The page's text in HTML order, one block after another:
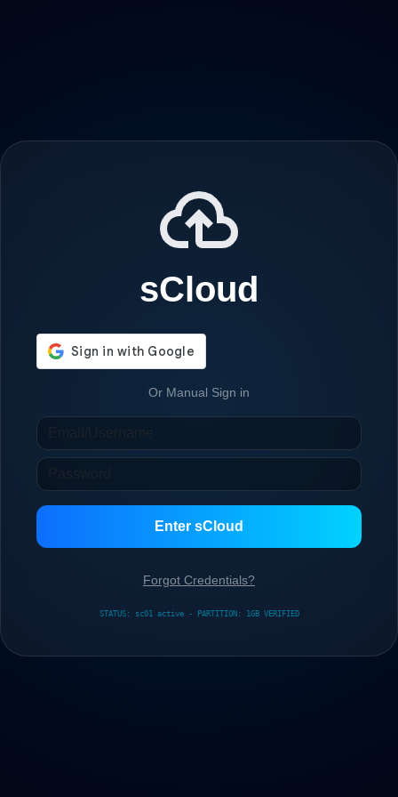
sCloud
Or Manual Sign in
Enter sCloud
Forgot Credentials?
STATUS: sc01 active - PARTITION: 1GB VERIFIED